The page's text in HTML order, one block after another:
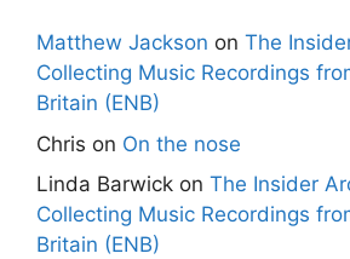
Matthew Jackson on The
Collecting Music Recordings
Britain (ENB)
Chris on On the nose
Linda Barwick on The Insider
Collecting Music Recordings
Britain (ENB)